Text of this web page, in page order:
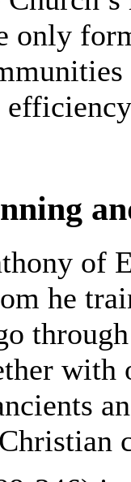
only
of
he
with